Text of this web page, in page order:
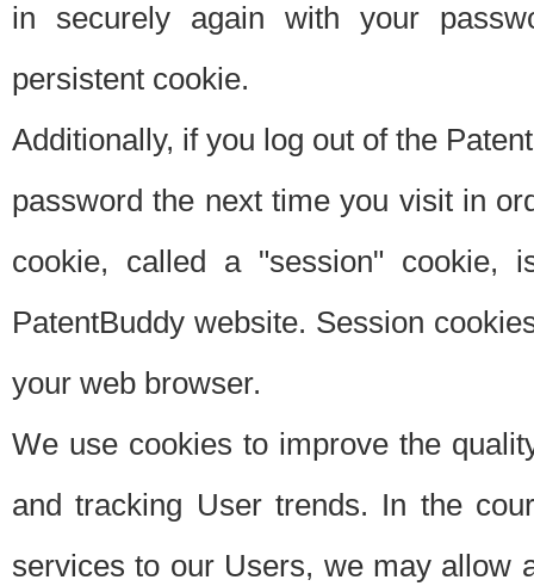
in securely again with your
persistent cookie.
Additionally, if you log out of the
password the next time you visit in
cookie, called a "session"
PatentBuddy website. Session
your web browser.
We use cookies to improve the
and tracking User trends. In the
services to our Users, we may allow